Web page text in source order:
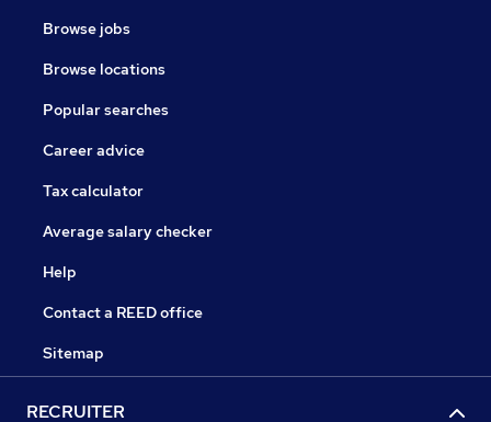
Browse jobs
Browse locations
Popular searches
Career advice
Tax calculator
Average salary checker
Help
Contact a REED office
Sitemap
RECRUITER